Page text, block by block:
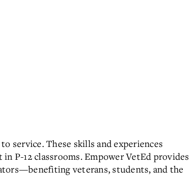
service. These skills and experiences
P-12 classrooms. Empower VetEd provides
veterans, students, and the